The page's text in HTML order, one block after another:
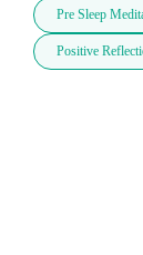
Pre Sleep
Positive